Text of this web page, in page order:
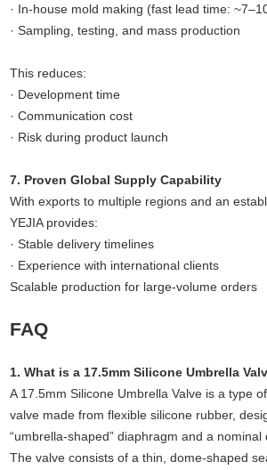
· In-house mold making (fast lead time:
· Sampling, testing, and mass production
This reduces:
· Development time
· Communication cost
· Risk during product launch
7. Proven Global Supply Capability
With exports to multiple regions and an
YEJIA provides:
· Stable delivery timelines
· Experience with international clients
Scalable production for large-volume orders
FAQ
1. What is a 17.5mm Silicone Umbrella
A 17.5mm Silicone Umbrella Valve is a type
valve made from flexible silicone rubber,
“umbrella-shaped” diaphragm and a nominal
The valve consists of a thin, dome-shaped